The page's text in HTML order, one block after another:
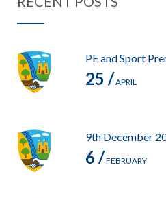
PE and Sport
25 /APRIL
9th December
6 /FEBRUARY